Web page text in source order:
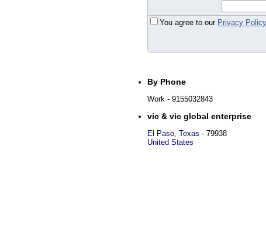
You agree to our Privacy Policy
By Phone
Work - 9155032843
vic & vic global enterprise
El Paso, Texas - 79938
United States